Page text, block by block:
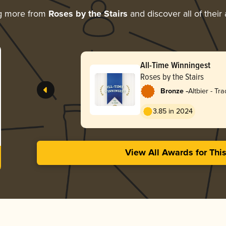
more from Roses by the Stairs and discover all of their
All-Time Winningest
Roses by the Stairs
Bronze -Altbier -
3.85 in 2024
View All Awards for